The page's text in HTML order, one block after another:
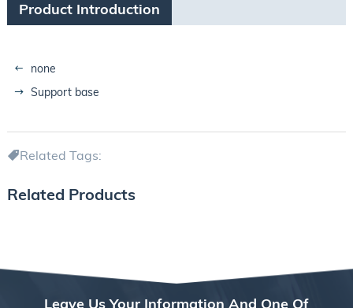
Product Introduction
none
Support base
Related Tags:
Related Products
Leave Us Your Information And One Of